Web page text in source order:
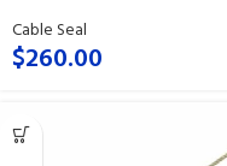
Cable Seal
$260.00